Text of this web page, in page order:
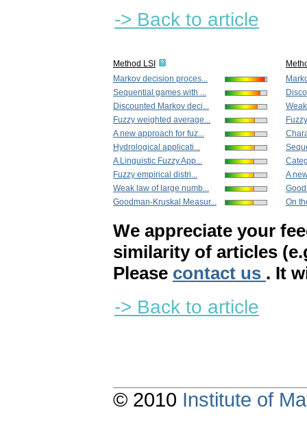
-> Back to article
Method LSI
Markov decision proces...
Sequential games with ...
Discounted Markov deci...
Fuzzy weighted average...
A new approach for fuz...
Hydrological applicati...
A Linguistic Fuzzy App...
Fuzzy empirical distri...
Weak law of large numb...
Goodman-Kruskal Measur...
A
On
We appreciate your
similarity of articles
Please contact us . It
-> Back to article
© 2010 Institute of